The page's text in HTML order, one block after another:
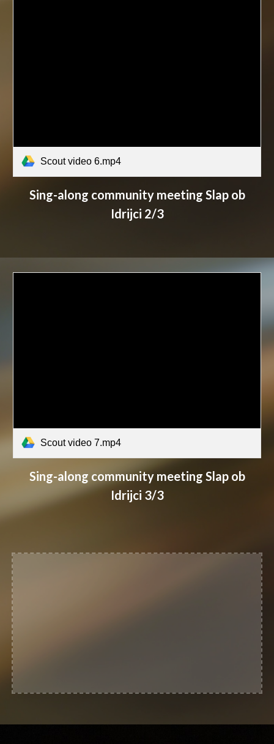
Scout video 6.mp4
Sing-along community meeting Slap ob
Idrijci 2/3
Scout video 7.mp4
Sing-along community meeting Slap ob
Idrijci 3/3